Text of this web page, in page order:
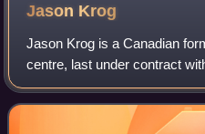
Jason Krog
Jason Krog is a Canadian
centre, last under contract
Norwegian GET-ligaen. He
coach with the Vancouver